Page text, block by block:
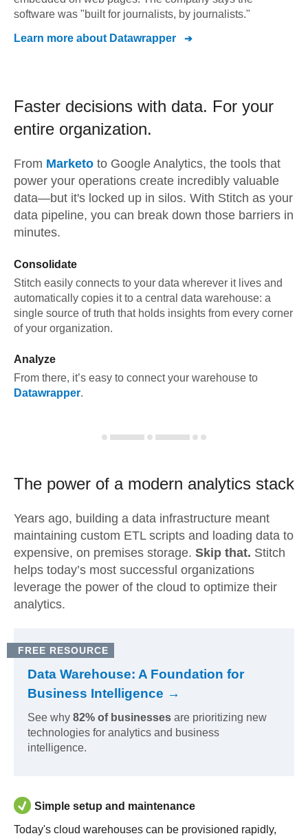
software was "built for journalists, by journalists."
Learn more about Datawrapper
Faster decisions with data. For your
entire organization.
From Marketo to Google Analytics, the tools that
power your operations create incredibly valuable
data—but it's locked up in silos. With Stitch as your
data pipeline, you can break down those barriers in
minutes.
Consolidate
Stitch easily connects to your data wherever it lives and
automatically copies it to a central data warehouse: a
single source of truth that holds insights from every corner
of your organization.
Analyze
From there, it’s easy to connect your warehouse to
Datawrapper.
The power of a modern analytics stack
Years ago, building a data infrastructure meant
maintaining custom ETL scripts and loading data to
expensive, on premises storage. Skip that. Stitch
helps today’s most successful organizations
leverage the power of the cloud to optimize their
analytics.
FREE RESOURCE
Data Warehouse: A Foundation for
Business Intelligence →
See why 82% of businesses are prioritizing new
technologies for analytics and business
intelligence.
Simple setup and maintenance
Today's cloud warehouses can be provisioned rapidly,